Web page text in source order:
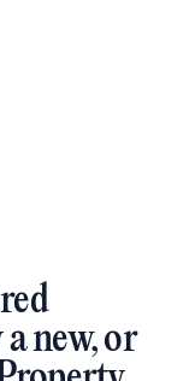
new, or